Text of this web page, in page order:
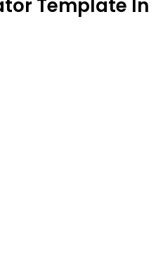
Template In